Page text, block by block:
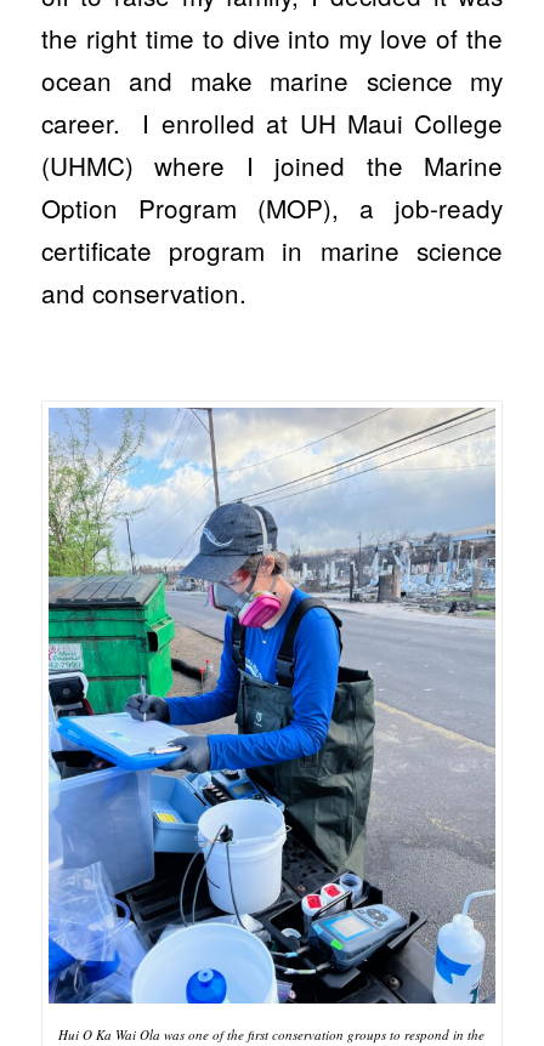
the right time to dive into my love of the
ocean and make marine science my
career. I enrolled at UH Maui College
(UHMC) where I joined the Marine
Option Program (MOP), a job-ready
certificate program in marine science
and conservation.
Hui O Ka Wai Ola was one of the first conservation groups to respond in the